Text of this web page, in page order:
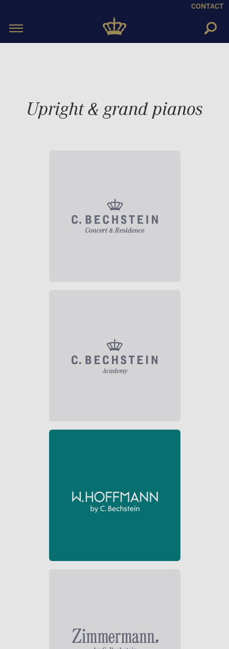
CONTACT
Toggle
Upright & grand pianos